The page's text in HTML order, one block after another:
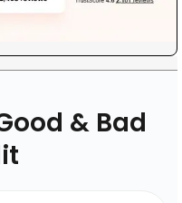
& Bad